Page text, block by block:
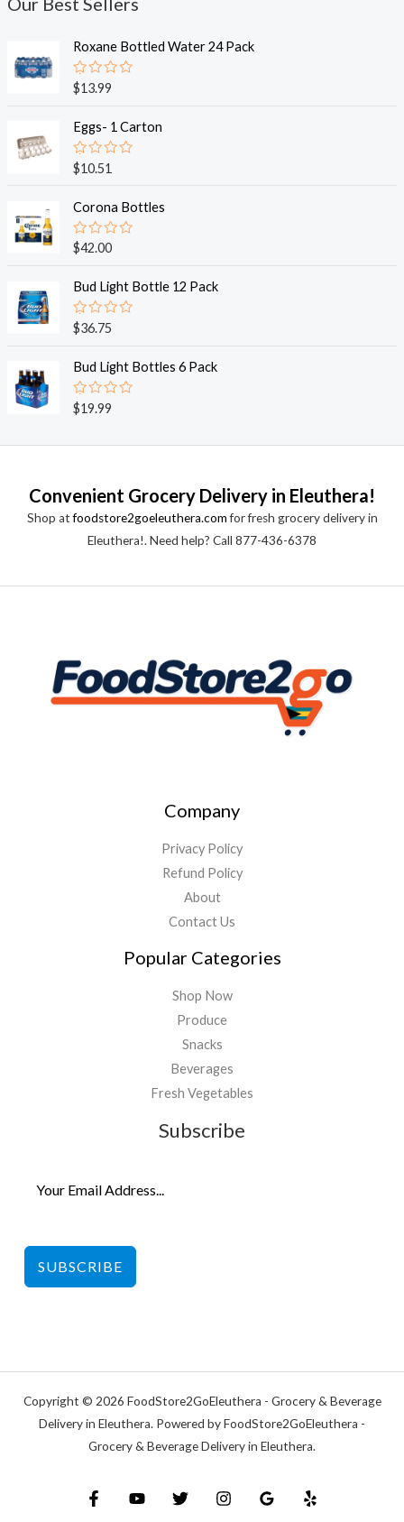
Roxane Bottled Water 24 Pack
R
a
e
d
0
o
u
o
f
5
$13.99
Eggs- 1 Carton
R
a
e
0
o
u
o
f
5
$10.51
Corona Bottles
R
a
e
0
o
u
o
f
5
$42.00
Bud Light Bottle 12 Pack
R
a
e
0
o
u
$36.75
Bud Light Bottles 6 Pack
R
a
e
u
o
$19.99
Convenient Grocery Delivery in Eleuthera!
Shop atfoodstore2goeleuthera.comfor fresh grocery delivery in
Eleuthera!. Need help? Call 877-436-6378
Company
Privacy Policy
Refund Policy
About
Contact Us
Popular Categories
Shop Now
Produce
Snacks
Beverages
Fresh Vegetables
Subscribe
SUBSCRIBE
Copyright © 2026 FoodStore2GoEleuthera - Grocery & Beverage
Delivery in Eleuthera. Powered by FoodStore2GoEleuthera -
Grocery & Beverage Delivery in Eleuthera.